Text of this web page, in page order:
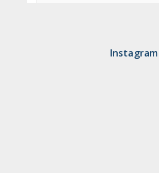
The Gluten Free Queen
Instagram